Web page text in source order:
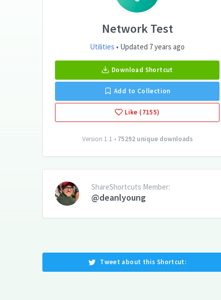
Network Test
Utilities • Updated 7 years ago
Download Shortcut
Add to Collection
Like (7155)
Version 1.1 • 75292 unique downloads
ShareShortcuts Member:
@deanlyoung
Tweet about this Shortcut: